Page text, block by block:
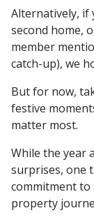
Alternatively, if
second home,
member
catch-up), we
But for now,
festive
matter most.
While the year
surprises, one
commitment
property